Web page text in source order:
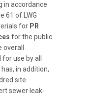
in accordance
61 of LWG
for PR
for the public
use by all
in addition,
site
sewer leak-